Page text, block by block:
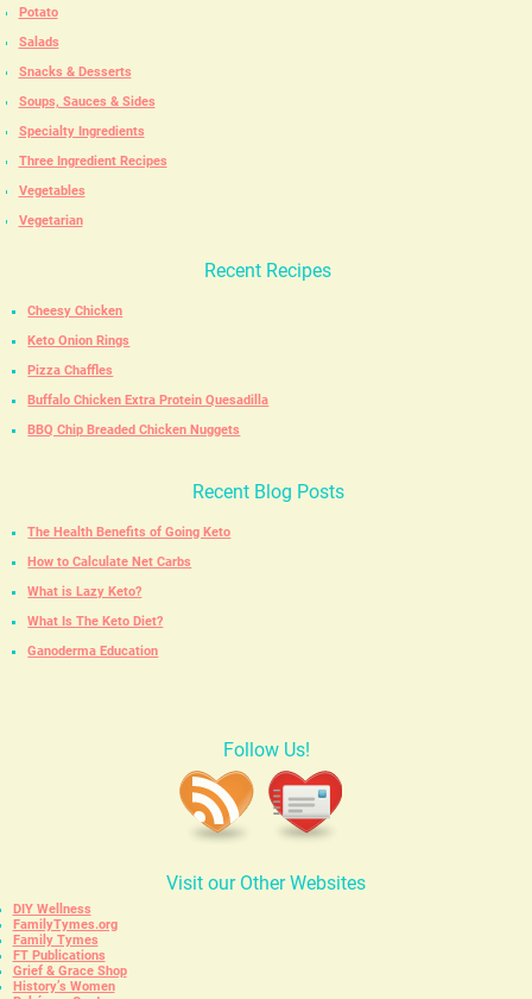
Potato
Salads
Snacks & Desserts
Soups, Sauces & Sides
Specialty Ingredients
Three Ingredient Recipes
Vegetables
Vegetarian
Recent Recipes
Cheesy Chicken
Keto Onion Rings
Pizza Chaffles
Buffalo Chicken Extra Protein Quesadilla
BBQ Chip Breaded Chicken Nuggets
Recent Blog Posts
The Health Benefits of Going Keto
How to Calculate Net Carbs
What is Lazy Keto?
What Is The Keto Diet?
Ganoderma Education
Follow Us!
Visit our Other Websites
DIY Wellness
FamilyTymes.org
Family Tymes
FT Publications
Grief & Grace Shop
History’s Women